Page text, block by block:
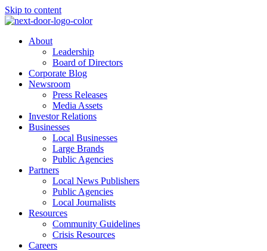
Skip to content
About
Leadership
Board of Directors
Corporate Blog
Newsroom
Press Releases
Media Assets
Investor Relations
Businesses
Local Businesses
Large Brands
Public Agencies
Partners
Local News Publishers
Public Agencies
Local Journalists
Resources
Community Guidelines
Crisis Resources
Careers